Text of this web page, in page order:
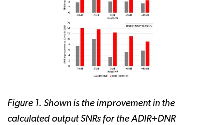
Figure 1. Shown is the improvement in the
calculated output SNRs for the ADIR+DNR